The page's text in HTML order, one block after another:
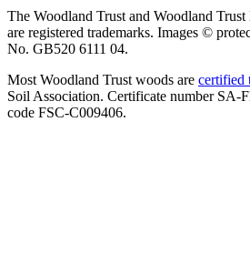
The Woodland Trust and Woodland
are registered trademarks. Images ©
No. GB520 6111 04.
Most Woodland Trust woods are certified
Soil Association. Certificate number SA-
code FSC-C009406.